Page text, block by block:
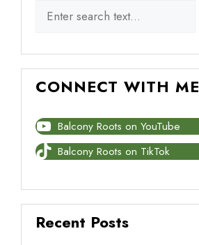
CONNECT WITH ME
Balcony Roots on YouTube
Balcony Roots on TikTok
Recent Posts